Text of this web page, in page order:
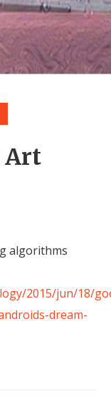
Art
algorithms
2015/jun/18/
dream-